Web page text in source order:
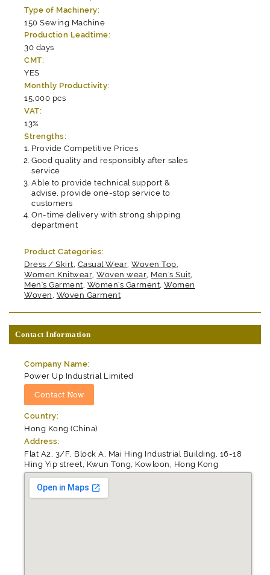
Type of Machinery:
150 Sewing Machine
Production Leadtime:
30 days
CMT:
YES
Monthly Productivity:
15,000 pcs
VAT:
13%
Strengths:
Provide Competitive Prices
Good quality and responsibly after sales
service
Able to provide technical support &
advise, provide one-stop service to
customers
On-time delivery with strong shipping
department
Product Categories:
Dress / Skirt Casual Wear ,Woven Top
Women Knitwear ,Woven wear Men's Suit
Men's Garment Women's Garment ,Women
Woven Woven Garment
Contact Information
Company Name:
Power Up Industrial Limited
Country:
Hong Kong (China)
Address:
Flat A2, 3/F, Block A, Mai Hing Industrial Building, 16-18
Hing Yip street, Kwun Tong, Kowloon, Hong Kong